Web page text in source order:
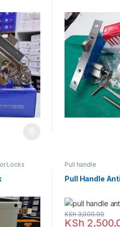
Locks Pull handle
Pull Handle
KSh
KSh3,000.00